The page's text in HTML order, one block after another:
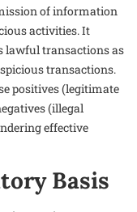
of information
activities. It
lawful transactions as
transactions.
positives (legitimate
(illegal
effective
Basis